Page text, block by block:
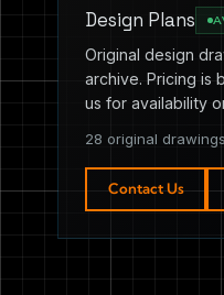
Design Plans
Original design
archive. Pricing
us for availability
28 original
Contact Us